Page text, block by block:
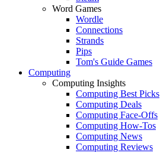
Word Games
Wordle
Connections
Strands
Pips
Tom's Guide Games
Computing
Computing Insights
Computing Best Picks
Computing Deals
Computing Face-Offs
Computing How-Tos
Computing News
Computing Reviews